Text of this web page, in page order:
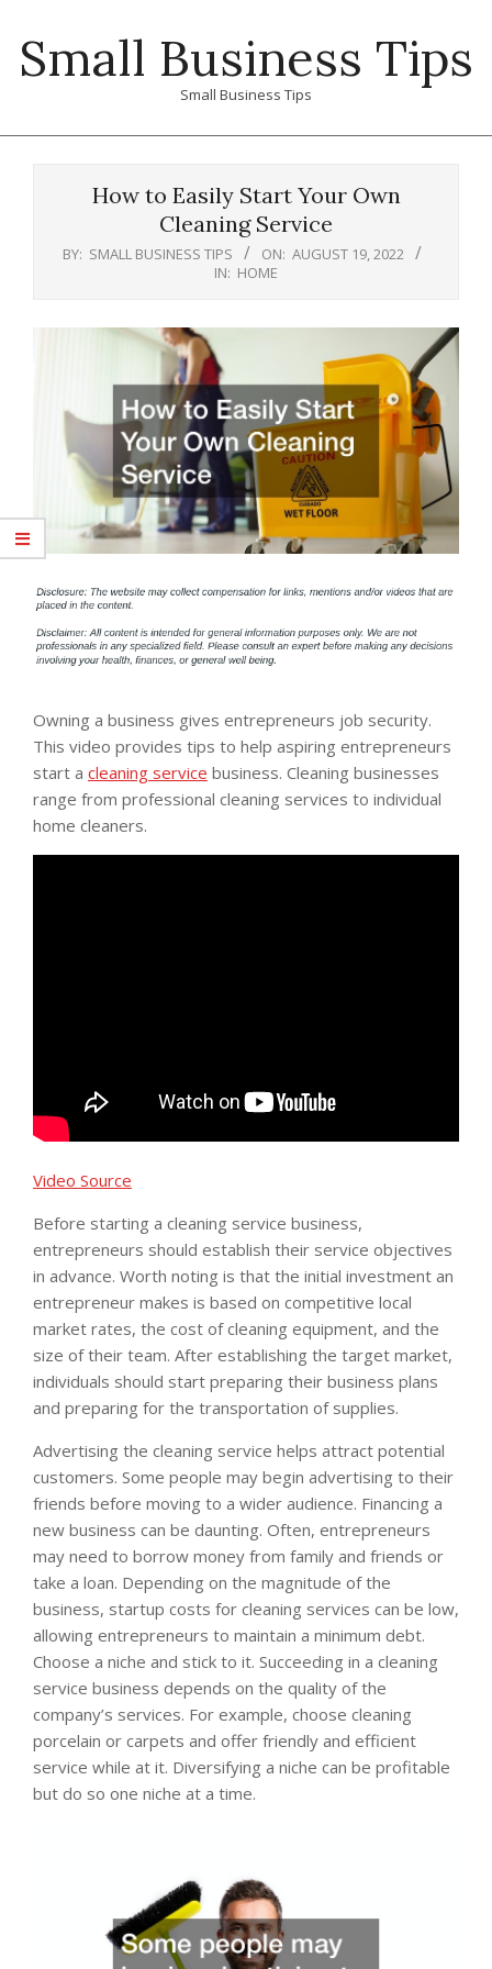
contentSmall Business Tips
Small Business Tips
How to Easily Start Your Own
Cleaning Service
BY: SMALL BUSINESS TIPS ON: AUGUST 19, 2022
IN: HOME
Owning a business gives entrepreneurs job security.
This video provides tips to help aspiring entrepreneurs
start a cleaning service business. Cleaning businesses
range from professional cleaning services to individual
home cleaners.
Video Source
Before starting a cleaning service business,
entrepreneurs should establish their service objectives
in advance. Worth noting is that the initial investment an
entrepreneur makes is based on competitive local
market rates, the cost of cleaning equipment, and the
size of their team. After establishing the target market,
individuals should start preparing their business plans
and preparing for the transportation of supplies.
Advertising the cleaning service helps attract potential
customers. Some people may begin advertising to their
friends before moving to a wider audience. Financing a
new business can be daunting. Often, entrepreneurs
may need to borrow money from family and friends or
take a loan. Depending on the magnitude of the
business, startup costs for cleaning services can be low,
allowing entrepreneurs to maintain a minimum debt.
Choose a niche and stick to it. Succeeding in a cleaning
service business depends on the quality of the
company’s services. For example, choose cleaning
porcelain or carpets and offer friendly and efficient
service while at it. Diversifying a niche can be profitable
but do so one niche at a time.